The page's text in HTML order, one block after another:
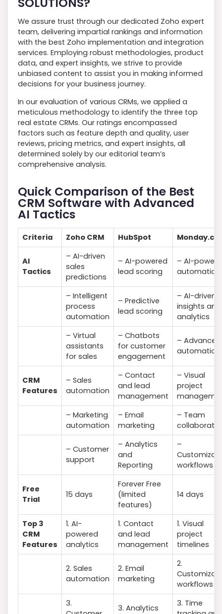
We assure trust through our dedicated Zoho expert
team, delivering impartial rankings and information
with the best Zoho implementation and integration
services. Employing robust methodologies, product
data, and expert insights, we strive to provide
unbiased content to assist you in making informed
decisions for your business journey.
In our evaluation of various CRMs, we applied a
meticulous methodology to identify the three top
real estate CRMs. Our ratings encompassed
factors such as feature depth and quality, user
reviews, pricing metrics, and expert insights, all
determined solely by our editorial team’s
comprehensive analysis.
Quick Comparison of the Best
CRM Software with Advanced
AI Tactics
Criteria Zoho CRM HubSpot
AI
Tactics
– AI-driven
sales
predictions
– AI-powered
lead scoring
– AI-
– Intelligent
process
automation
– Predictive
lead scoring
– AI-driven
insights and
analytics
– Virtual
assistants
for sales
– Chatbots
for customer
engagement
– Advanced
automation
CRM
Features
– Sales
automation
– Contact
and lead
management
– Visual
project
– Marketing
automation
– Email
marketing
– Team
– Customer
support
– Analytics
and
Reporting
–
workflows
Free
Trial
15 days
Forever Free
(limited
features)
14 days
Top 3
CRM
Features
1. AI-
powered
analytics
1. Contact
and lead
management
1. Visual
project
timelines
2. Sales
automation
2. Email
marketing
2.
workflows
3.
3. Analytics
3. Time